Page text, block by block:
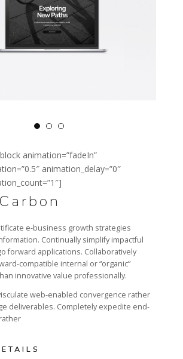
animation=”fadeIn”
animation_delay=”0″
e-business growth strategies
Continually simplify impactful
forward applications. Collaboratively
compatible internal or “organic”
innovative value professionally.
web-enabled convergence rather
deliverables. Completely expedite end-